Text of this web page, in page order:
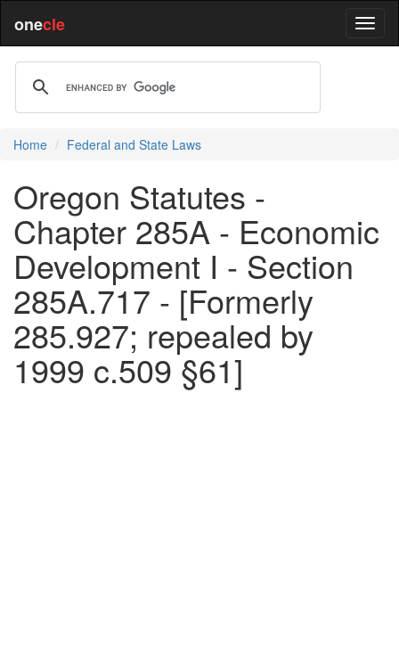
onecle
Home Federal and State Laws
Oregon Statutes -
Chapter 285A - Economic
Development I - Section
285A.717 - [Formerly
285.927; repealed by
1999 c.509 §61]